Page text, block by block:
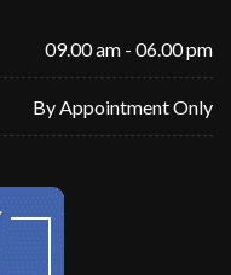
09.00 am - 06.00 pm
By Appointment Only